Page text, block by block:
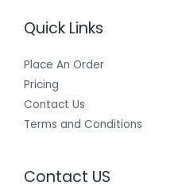
Quick Links
Place An Order
Pricing
Contact Us
Terms and Conditions
Contact US